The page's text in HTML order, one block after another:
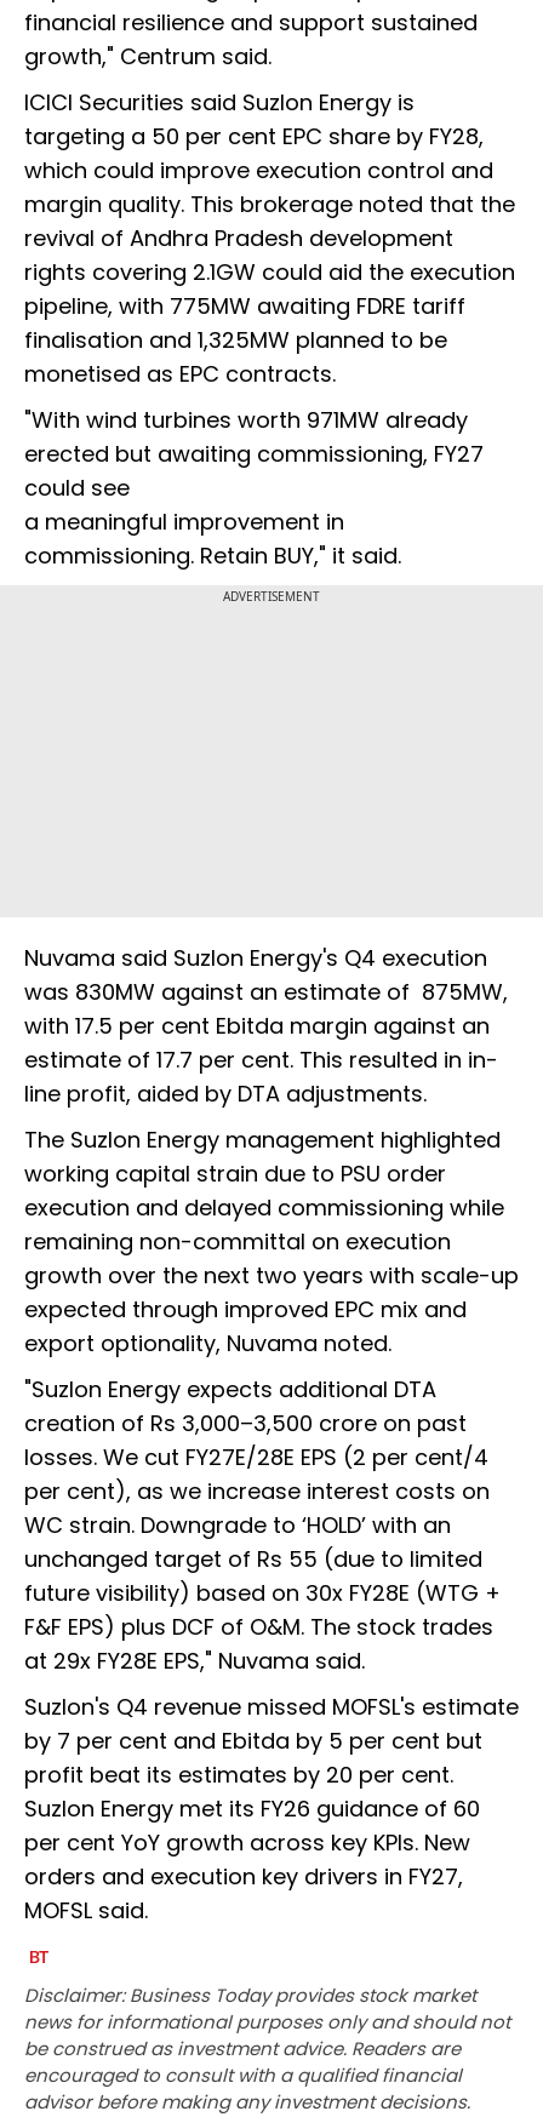
financial resilience and support sustained
growth," Centrum said.
ICICI Securities said Suzlon Energy is
targeting a 50 per cent EPC share by FY28,
which could improve execution control and
margin quality. This brokerage noted that the
revival of Andhra Pradesh development
rights covering 2.1GW could aid the execution
pipeline, with 775MW awaiting FDRE tariff
finalisation and 1,325MW planned to be
monetised as EPC contracts.
"With wind turbines worth 971MW already
erected but awaiting commissioning, FY27
could see
a meaningful improvement in
commissioning. Retain BUY," it said.
ADVERTISEMENT
Nuvama said Suzlon Energy's Q4 execution
was 830MW against an estimate of 875MW,
with 17.5 per cent Ebitda margin against an
estimate of 17.7 per cent. This resulted in in-
line profit, aided by DTA adjustments.
The Suzlon Energy management highlighted
working capital strain due to PSU order
execution and delayed commissioning while
remaining non-committal on execution
growth over the next two years with scale-up
expected through improved EPC mix and
export optionality, Nuvama noted.
"Suzlon Energy expects additional DTA
creation of Rs 3,000–3,500 crore on past
losses. We cut FY27E/28E EPS (2 per cent/4
per cent), as we increase interest costs on
WC strain. Downgrade to ‘HOLD’ with an
unchanged target of Rs 55 (due to limited
future visibility) based on 30x FY28E (WTG +
F&F EPS) plus DCF of O&M. The stock trades
at 29x FY28E EPS," Nuvama said.
Suzlon's Q4 revenue missed MOFSL's estimate
by 7 per cent and Ebitda by 5 per cent but
profit beat its estimates by 20 per cent.
Suzlon Energy met its FY26 guidance of 60
per cent YoY growth across key KPIs. New
orders and execution key drivers in FY27,
MOFSL said.
Disclaimer: Business Today provides stock market
news for informational purposes only and should not
be construed as investment advice. Readers are
encouraged to consult with a qualified financial
advisor before making any investment decisions.